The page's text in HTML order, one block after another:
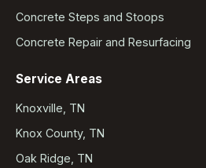
Concrete Steps and Stoops
Concrete Repair and Resurfacing
Service Areas
Knoxville, TN
Knox County, TN
Oak Ridge, TN